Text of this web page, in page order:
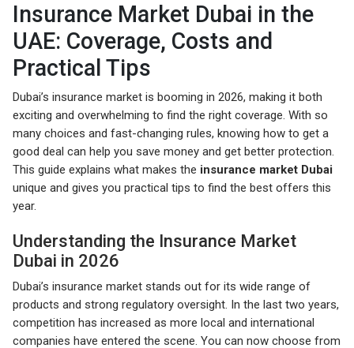
Insurance Market Dubai in the
UAE: Coverage, Costs and
Practical Tips
Dubai’s insurance market is booming in 2026, making it both
exciting and overwhelming to find the right coverage. With so
many choices and fast-changing rules, knowing how to get a
good deal can help you save money and get better protection.
This guide explains what makes the insurance market Dubai
unique and gives you practical tips to find the best offers this
year.
Understanding the Insurance Market
Dubai in 2026
Dubai’s insurance market stands out for its wide range of
products and strong regulatory oversight. In the last two years,
competition has increased as more local and international
companies have entered the scene. You can now choose from